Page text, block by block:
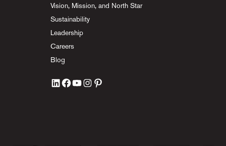
Vision, Mission, and North Star
Sustainability
Leadership
Careers
Blog